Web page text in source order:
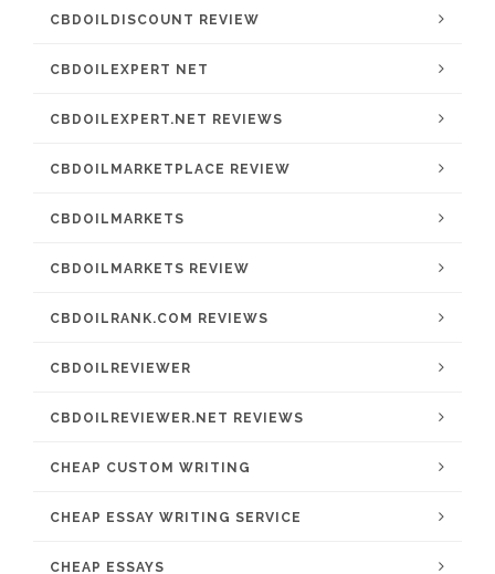
CBDOILDISCOUNT REVIEW
CBDOILEXPERT NET
CBDOILEXPERT.NET REVIEWS
CBDOILMARKETPLACE REVIEW
CBDOILMARKETS
CBDOILMARKETS REVIEW
CBDOILRANK.COM REVIEWS
CBDOILREVIEWER
CBDOILREVIEWER.NET REVIEWS
CHEAP CUSTOM WRITING
CHEAP ESSAY WRITING SERVICE
CHEAP ESSAYS